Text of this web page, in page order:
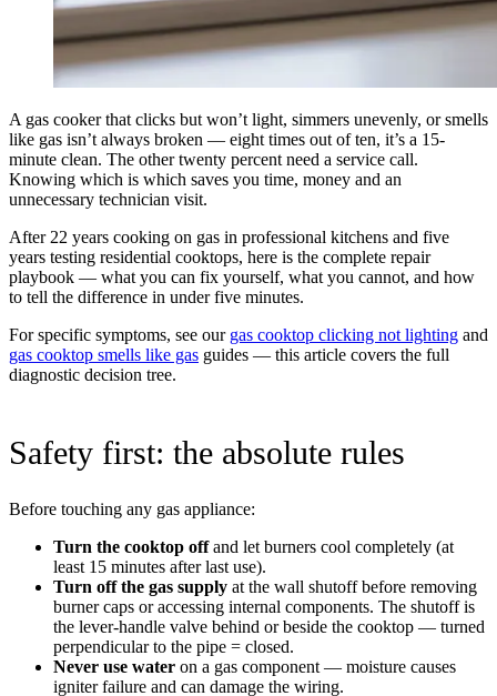
A gas cooker that clicks but won’t light, simmers unevenly, or smells
like gas isn’t always broken — eight times out of ten, it’s a 15-
minute clean. The other twenty percent need a service call.
Knowing which is which saves you time, money and an
unnecessary technician visit.
After 22 years cooking on gas in professional kitchens and five
years testing residential cooktops, here is the complete repair
playbook — what you can fix yourself, what you cannot, and how
to tell the difference in under five minutes.
For specific symptoms, see our gas cooktop clicking not lighting and
gas cooktop smells like gas guides — this article covers the full
diagnostic decision tree.
Safety first: the absolute rules
Before touching any gas appliance:
Turn the cooktop offand let burners cool completely (at
least 15 minutes after last use).
Turn off the gas supply at the wall shutoff before removing
burner caps or accessing internal components. The shutoff is
the lever-handle valve behind or beside the cooktop — turned
perpendicular to the pipe = closed.
Never use water on a gas component — moisture causes
igniter failure and can damage the wiring.